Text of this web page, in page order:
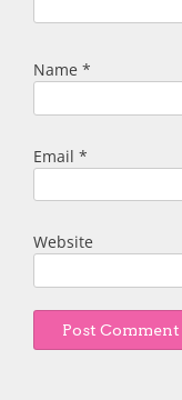
Name *
Email *
Website